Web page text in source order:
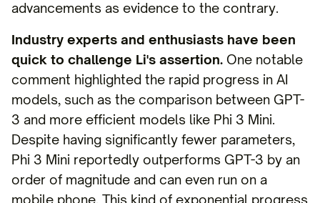
advancements as evidence to the contrary.
Industry experts and enthusiasts have been
quick to challenge Li's assertion. One notable
comment highlighted the rapid progress in AI
models, such as the comparison between GPT-
3 and more efficient models like Phi 3 Mini.
Despite having significantly fewer parameters,
Phi 3 Mini reportedly outperforms GPT-3 by an
order of magnitude and can even run on a
mobile phone. This kind of exponential progress